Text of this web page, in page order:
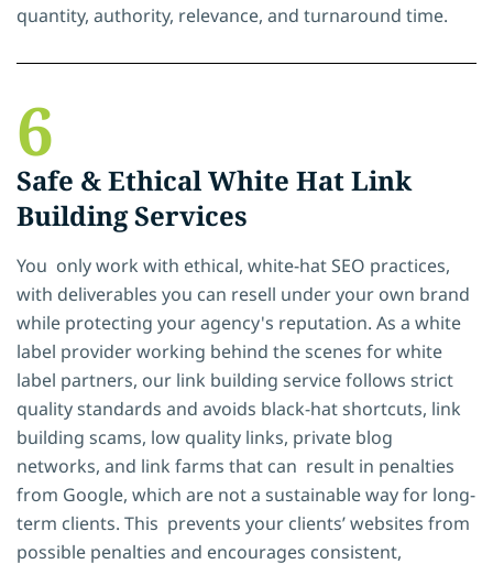
quantity, authority, relevance, and turnaround time.
6
Safe & Ethical White Hat Link
Building Services
You only work with ethical, white-hat SEO practices,
with deliverables you can resell under your own brand
while protecting your agency's reputation. As a white
label provider working behind the scenes for white
label partners, our link building service follows strict
quality standards and avoids black-hat shortcuts, link
building scams, low quality links, private blog
networks, and link farms that can result in penalties
from Google, which are not a sustainable way for long-
term clients. This prevents your clients’ websites from
possible penalties and encourages consistent,